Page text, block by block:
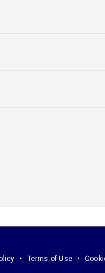
Terms of Use